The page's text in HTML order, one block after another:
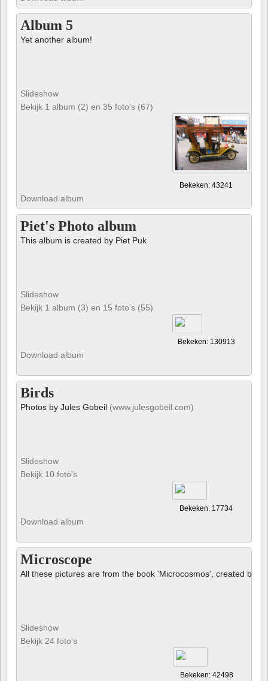
Album 5
Yet another album!
Slideshow
Bekijk 1 album (2) en 35 foto's (67)
Bekeken: 43241
Download album
Piet's Photo album
This album is created by Piet Puk
Slideshow
Bekijk 1 album (3) en 15 foto's (55)
Bekeken: 130913
Download album
Birds
Photos by Jules Gobeil (www.julesgobeil.com)
Slideshow
Bekijk 10 foto's
Bekeken: 17734
Download album
Microscope
All these pictures are from the book 'Microcosmos', created by
Slideshow
Bekijk 24 foto's
Bekeken: 42498